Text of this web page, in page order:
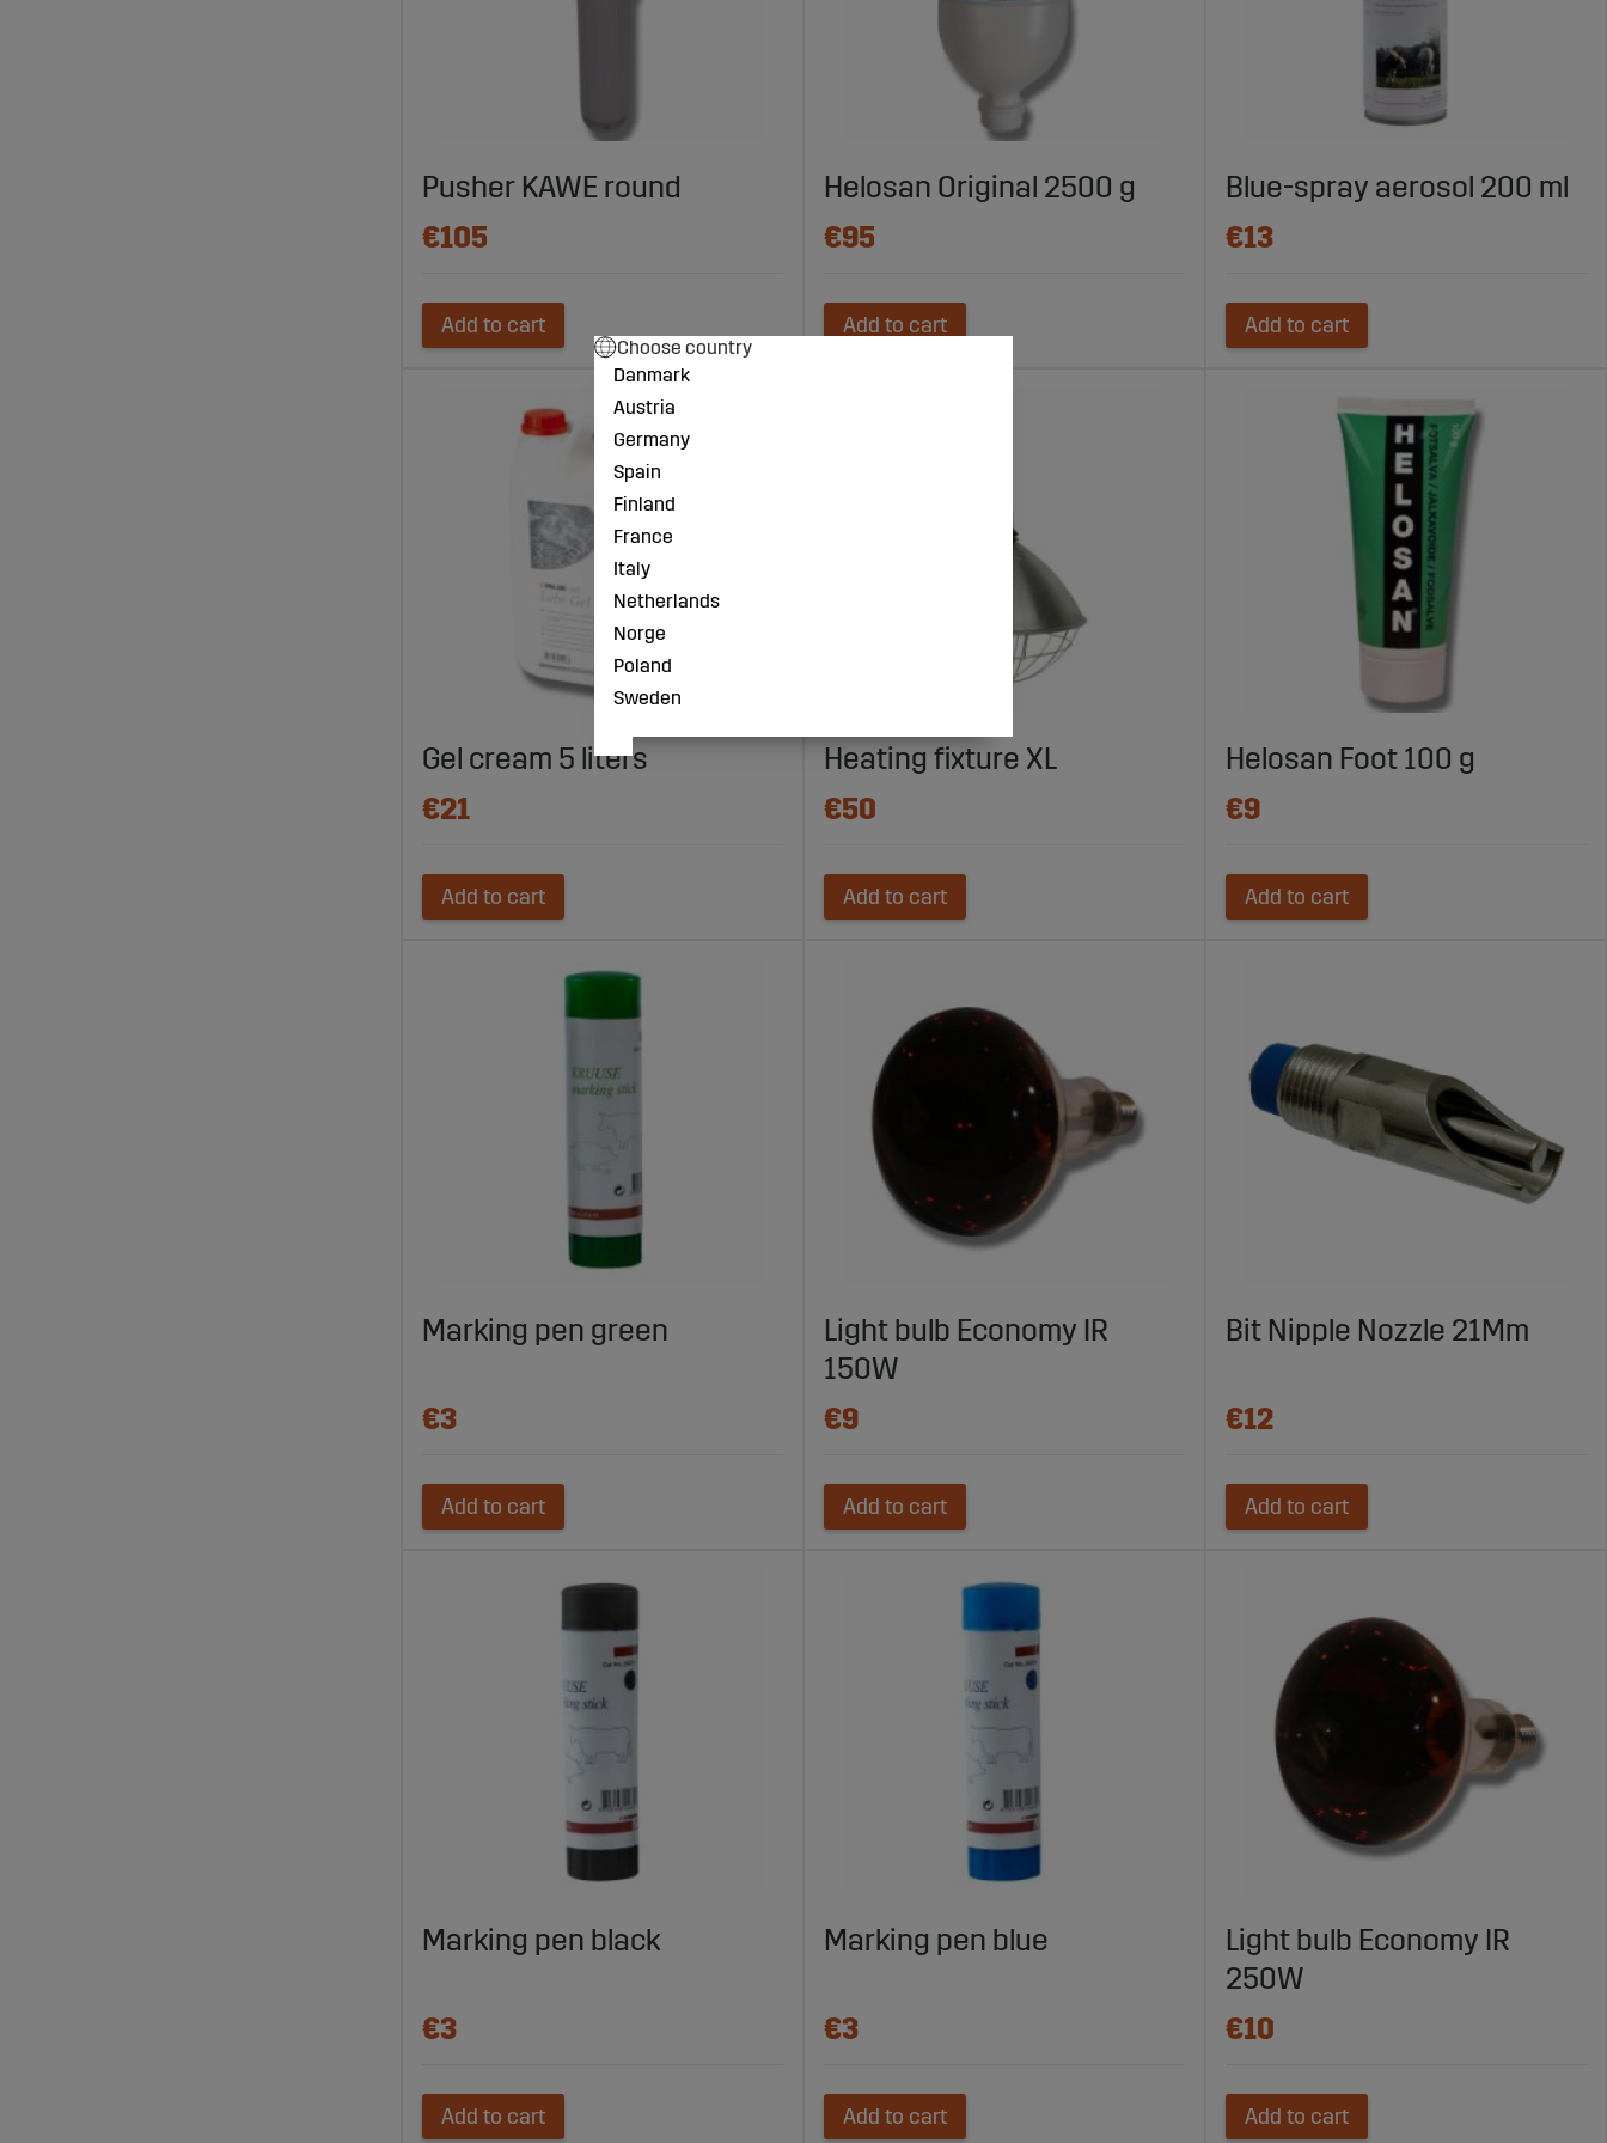
Pusher KAWE round
€105
Add to cart
Helosan Original 2500 g
€95
Add to cart
Blue-spray aerosol 200 ml
€13
Add to cart
Gel cream 5 liters
€21
Add to cart
Heating fixture XL
€50
Add to cart
Helosan Foot 100 g
€9
Add to cart
Marking pen green
€3
Add to cart
Light bulb Economy IR
150W
€9
Add to cart
Bit Nipple Nozzle 21Mm
€12
Add to cart
Marking pen black
€3
Add to cart
Marking pen blue
€3
Add to cart
Light bulb Economy IR
250W
€10
Add to cart
Choose country
Danmark
Austria
Germany
Spain
Finland
France
Italy
Netherlands
Norge
Poland
Sweden